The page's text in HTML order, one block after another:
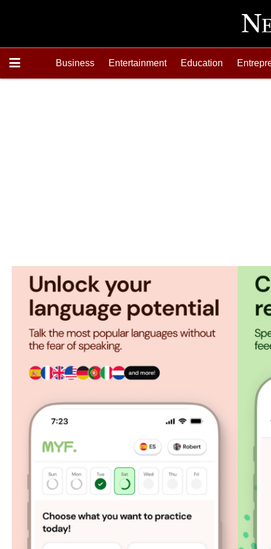
Business Entertainment Education